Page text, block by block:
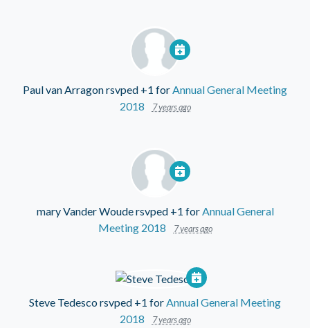
Paul van Arragonrsvped +1 forAnnual General Meeting
2018
7 years ago
mary Vander Woudersvped +1 forAnnual General
Meeting 2018
7 years ago
Steve Tedescorsvped +1 forAnnual General Meeting
2018
7 years ago